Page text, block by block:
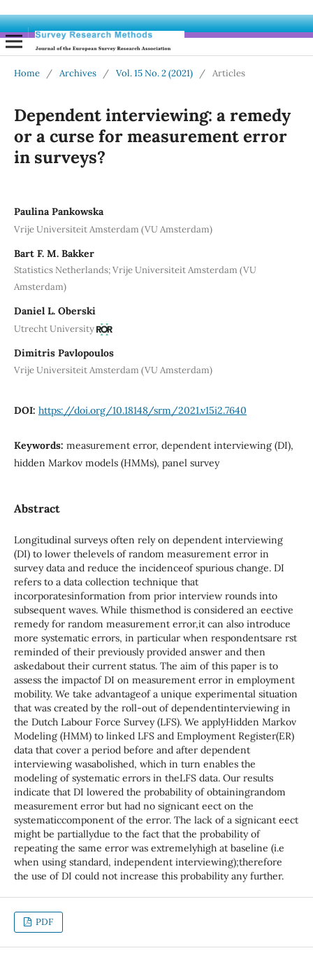
Home / Archives / Vol. 15 No. 2 (2021) / Articles
Dependent interviewing: a remedy
or a curse for measurement error
in surveys?
Paulina Pankowska
Vrije Universiteit Amsterdam (VU Amsterdam)
Bart F. M. Bakker
Statistics Netherlands; Vrije Universiteit Amsterdam (VU
Amsterdam)
Daniel L. Oberski
Utrecht University
Dimitris Pavlopoulos
Vrije Universiteit Amsterdam (VU Amsterdam)
DOI: https://doi.org/10.18148/srm/2021.v15i2.7640
Keywords: measurement error, dependent interviewing (DI),
hidden Markov models (HMMs), panel survey
Abstract
Longitudinal surveys often rely on dependent interviewing
(DI) to lower thelevels of random measurement error in
survey data and reduce the incidenceof spurious change. DI
refers to a data collection technique that
incorporatesinformation from prior interview rounds into
subsequent waves. While thismethod is considered an eective
remedy for random measurement error,it can also introduce
more systematic errors, in particular when respondentsare rst
reminded of their previously provided answer and then
askedabout their current status. The aim of this paper is to
assess the impactof DI on measurement error in employment
mobility. We take advantageof a unique experimental situation
that was created by the roll-out of dependentinterviewing in
the Dutch Labour Force Survey (LFS). We applyHidden Markov
Modeling (HMM) to linked LFS and Employment Register(ER)
data that cover a period before and after dependent
interviewing wasabolished, which in turn enables the
modeling of systematic errors in theLFS data. Our results
indicate that DI lowered the probability of obtainingrandom
measurement error but had no signicant eect on the
systematiccomponent of the error. The lack of a signicant eect
might be partiallydue to the fact that the probability of
repeating the same error was extremelyhigh at baseline (i.e
when using standard, independent interviewing);therefore
the use of DI could not increase this probability any further.
PDF